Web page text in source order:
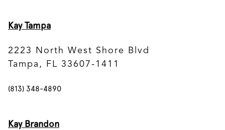
Kay Tampa
2223 North West Shore Blvd
Tampa, FL 33607-1411
(813) 348-4890
Kay Brandon